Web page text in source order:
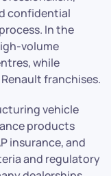
confidential
In the
volume
while
franchises.
vehicle
products
insurance, and
and regulatory